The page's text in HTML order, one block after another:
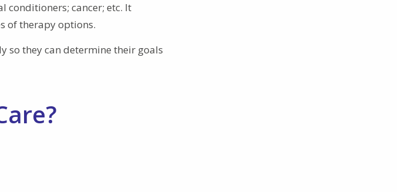
conditioners; cancer; etc. It
of therapy options.
so they can determine their goals